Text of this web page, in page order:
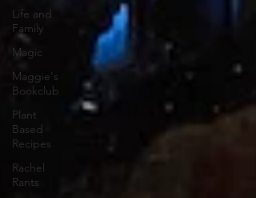
Life and
Family
Magic
Maggie's
Bookclub
Plant
Based
Recipes
Rachel
Rants